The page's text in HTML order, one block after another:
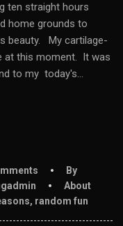
ten straight hours
home grounds to
beauty. My cartilage-
at this moment. It was
to my today's...
By
About
, random fun